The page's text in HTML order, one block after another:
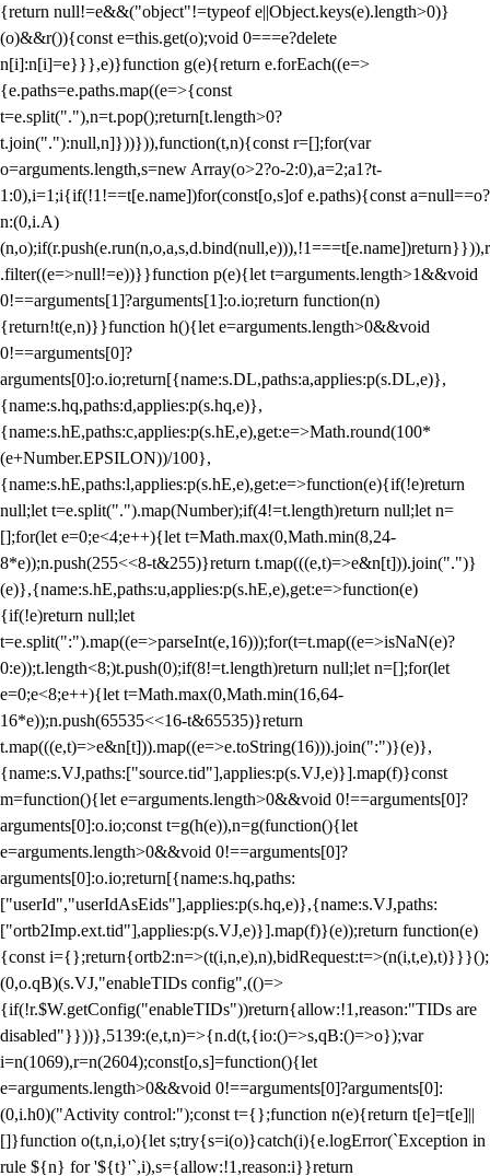
{return null!=e&&("object"!=typeof e||Object.keys(e).length>0)}
(o)&&r()){const e=this.get(o);void 0===e?delete
n[i]:n[i]=e}}},e)}function g(e){return e.forEach((e=>
{e.paths=e.paths.map((e=>{const
t=e.split("."),n=t.pop();return[t.length>0?
t.join("."):null,n]}))})),function(t,n){const r=[];for(var
o=arguments.length,s=new Array(o>2?o-2:0),a=2;a1?t-
1:0),i=1;i{if(!1!==t[e.name])for(const[o,s]of e.paths){const a=null==o?
n:(0,i.A)
(n,o);if(r.push(e.run(n,o,a,s,d.bind(null,e))),!1===t[e.name])return}})),r
.filter((e=>null!=e))}}function p(e){let t=arguments.length>1&&void
0!==arguments[1]?arguments[1]:o.io;return function(n)
{return!t(e,n)}}function h(){let e=arguments.length>0&&void
0!==arguments[0]?
arguments[0]:o.io;return[{name:s.DL,paths:a,applies:p(s.DL,e)},
{name:s.hq,paths:d,applies:p(s.hq,e)},
{name:s.hE,paths:c,applies:p(s.hE,e),get:e=>Math.round(100*
(e+Number.EPSILON))/100},
{name:s.hE,paths:l,applies:p(s.hE,e),get:e=>function(e){if(!e)return
null;let t=e.split(".").map(Number);if(4!=t.length)return null;let n=
[];for(let e=0;e<4;e++){let t=Math.max(0,Math.min(8,24-
8*e));n.push(255<<8-t&255)}return t.map(((e,t)=>e&n[t])).join(".")}
(e)},{name:s.hE,paths:u,applies:p(s.hE,e),get:e=>function(e)
{if(!e)return null;let
t=e.split(":").map((e=>parseInt(e,16)));for(t=t.map((e=>isNaN(e)?
0:e));t.length<8;)t.push(0);if(8!=t.length)return null;let n=[];for(let
e=0;e<8;e++){let t=Math.max(0,Math.min(16,64-
16*e));n.push(65535<<16-t&65535)}return
t.map(((e,t)=>e&n[t])).map((e=>e.toString(16))).join(":")}(e)},
{name:s.VJ,paths:["source.tid"],applies:p(s.VJ,e)}].map(f)}const
m=function(){let e=arguments.length>0&&void 0!==arguments[0]?
arguments[0]:o.io;const t=g(h(e)),n=g(function(){let
e=arguments.length>0&&void 0!==arguments[0]?
arguments[0]:o.io;return[{name:s.hq,paths:
["userId","userIdAsEids"],applies:p(s.hq,e)},{name:s.VJ,paths:
["ortb2Imp.ext.tid"],applies:p(s.VJ,e)}].map(f)}(e));return function(e)
{const i={};return{ortb2:n=>(t(i,n,e),n),bidRequest:t=>(n(i,t,e),t)}}}();
(0,o.qB)(s.VJ,"enableTIDs config",(()=>
{if(!r.$W.getConfig("enableTIDs"))return{allow:!1,reason:"TIDs are
disabled"}}))},5139:(e,t,n)=>{n.d(t,{io:()=>s,qB:()=>o});var
i=n(1069),r=n(2604);const[o,s]=function(){let
e=arguments.length>0&&void 0!==arguments[0]?arguments[0]:
(0,i.h0)("Activity control:");const t={};function n(e){return t[e]=t[e]||
[]}function o(t,n,i,o){let s;try{s=i(o)}catch(i){e.logError(`Exception in
rule ${n} for '${t}'`,i),s={allow:!1,reason:i}}return